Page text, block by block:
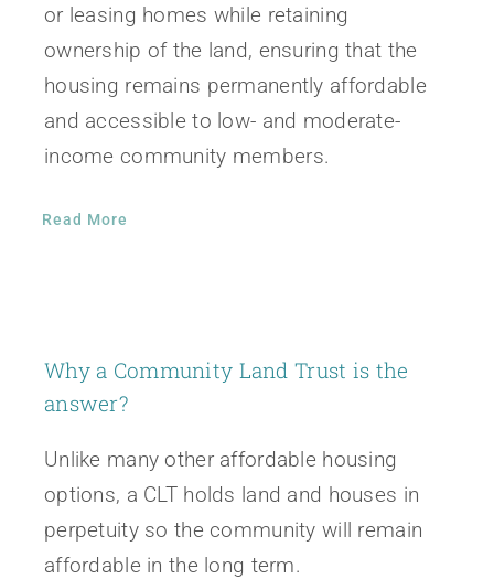
or leasing homes while retaining
ownership of the land, ensuring that the
housing remains permanently affordable
and accessible to low- and moderate-
income community members.
Read More
Why a Community Land Trust is the
answer?
Unlike many other affordable housing
options, a CLT holds land and houses in
perpetuity so the community will remain
affordable in the long term.